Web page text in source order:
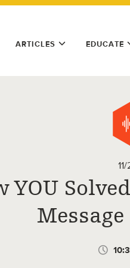
ARTICLES EDUCATE
YOU